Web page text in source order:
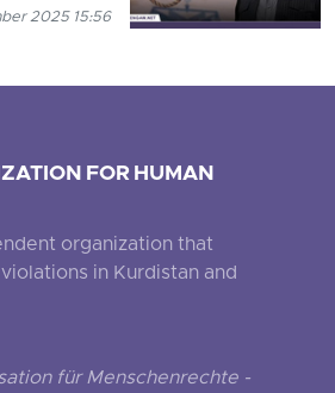
2025 15:56
FOR HUMAN
organization that
in Kurdistan and
für Menschenrechte -